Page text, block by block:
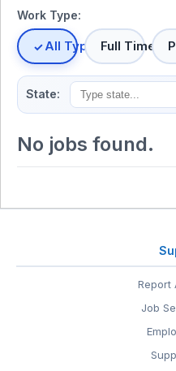
Work Type:
All TypesFull Time
State:
No jobs found.
Report
Job